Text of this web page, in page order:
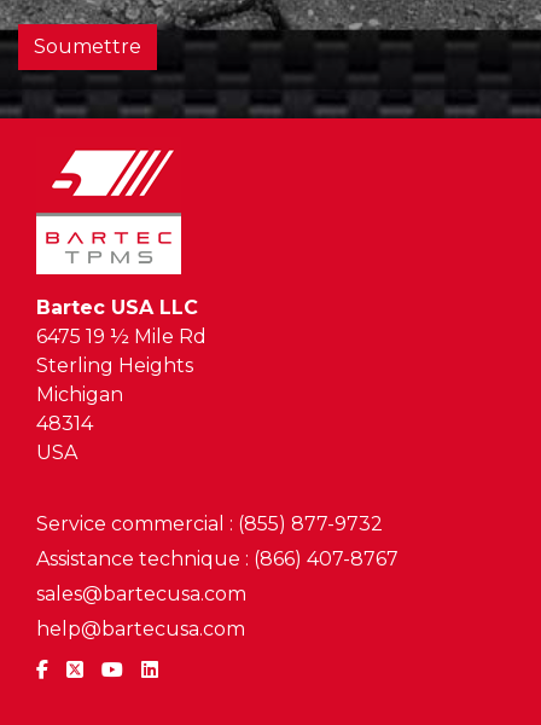
Soumettre
Bartec USA LLC
6475 19 ½ Mile Rd
Sterling Heights
Michigan
48314
USA
Service commercial : (855) 877-9732
Assistance technique : (866) 407-8767
sales@bartecusa.com
help@bartecusa.com